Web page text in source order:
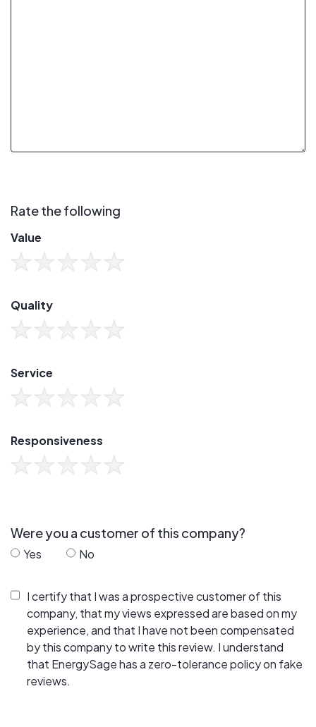
Rate the following
Value
Quality
Service
Responsiveness
Were you a customer of this company?
Yes No
I certify that I was a prospective customer of this
company, that my views expressed are based on my
experience, and that I have not been compensated
by this company to write this review. I understand
that EnergySage has a zero-tolerance policy on fake
reviews.